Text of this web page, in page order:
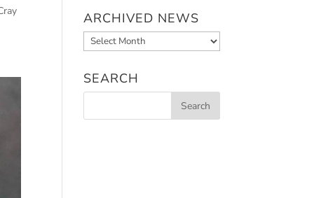
ARCHIVED NEWS
Archived
News
SEARCH